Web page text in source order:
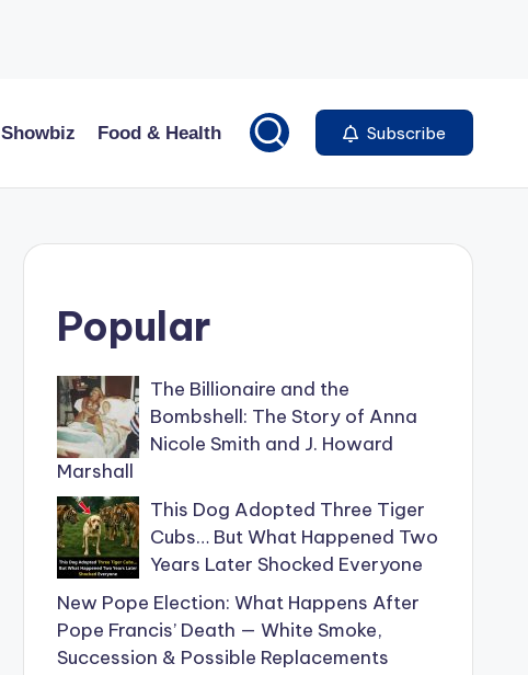
Showbiz Food & Health Subscribe
Popular
The Billionaire and the
Bombshell: The Story of Anna
Nicole Smith and J. Howard
Marshall
This Dog Adopted Three Tiger
Cubs… But What Happened Two
Years Later Shocked Everyone
New Pope Election: What Happens After
Pope Francis’ Death — White Smoke,
Succession & Possible Replacements